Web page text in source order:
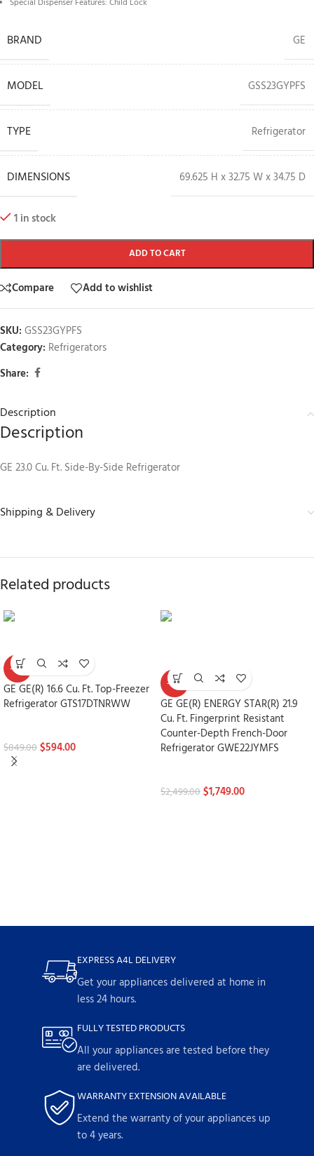
Special Dispenser Features: Child Lock
BRAND GE
MODEL GSS23GYPFS
TYPE Refrigerator
DIMENSIONS 69.625 H x 32.75 W x 34.75 D
1 in stock
ADD TO CART
Compare Add to wishlist
SKU: GSS23GYPFS
Category: Refrigerators
Share:
Description
Description
GE 23.0 Cu. Ft. Side-By-Side Refrigerator
Shipping & Delivery
Related products
-30%
GE GE(R) 16.6 Cu. Ft. Top-Freezer
Refrigerator GTS17DTNRWW
$849.00$594.00
-30%
GE GE(R) ENERGY STAR(R) 21.9
Cu. Ft. Fingerprint Resistant
Counter-Depth French-Door
Refrigerator GWE22JYMFS
$2,499.00$1,749.00
EXPRESS A4L DELIVERY
Get your appliances delivered at home in
less 24 hours.
FULLY TESTED PRODUCTS
All your appliances are tested before they
are delivered.
WARRANTY EXTENSION AVAILABLE
Extend the warranty of your appliances up
to 4 years.